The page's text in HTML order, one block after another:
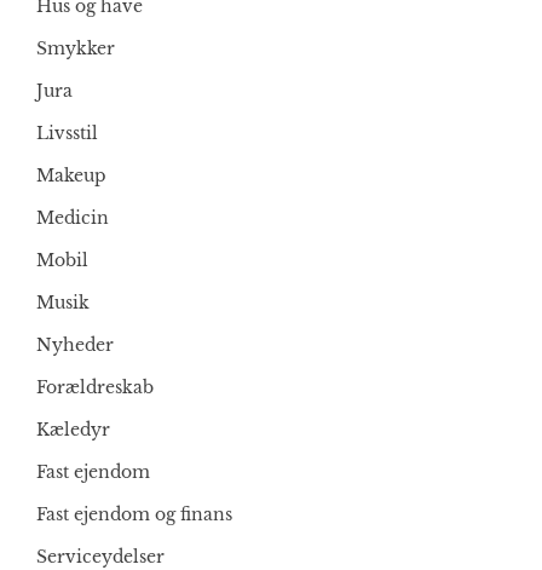
Hus og have
Smykker
Jura
Livsstil
Makeup
Medicin
Mobil
Musik
Nyheder
Forældreskab
Kæledyr
Fast ejendom
Fast ejendom og finans
Serviceydelser